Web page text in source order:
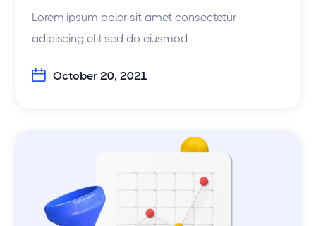
Lorem ipsum dolor sit amet consectetur
adipiscing elit sed do eiusmod...
October 20, 2021